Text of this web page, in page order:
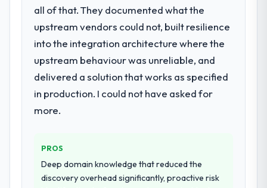
all of that. They documented what the
upstream vendors could not, built resilience
into the integration architecture where the
upstream behaviour was unreliable, and
delivered a solution that works as specified
in production. I could not have asked for
more.
PROS
Deep domain knowledge that reduced the
discovery overhead significantly, proactive risk